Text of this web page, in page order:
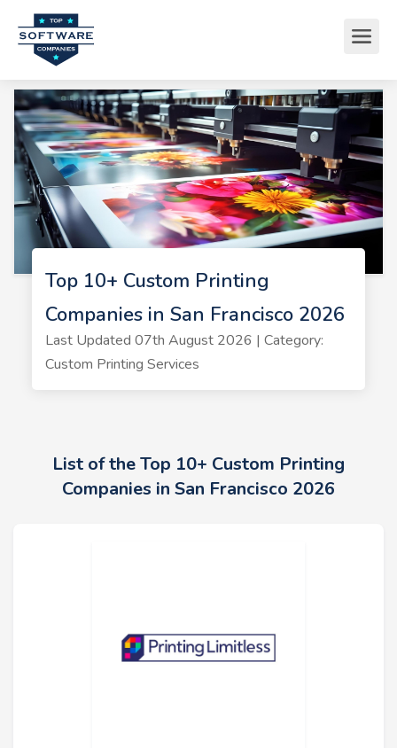
Top 10+ Custom Printing
Companies in San Francisco 2026
Last Updated 07th August 2026 | Category:
Custom Printing Services
List of the Top 10+ Custom Printing
Companies in San Francisco 2026